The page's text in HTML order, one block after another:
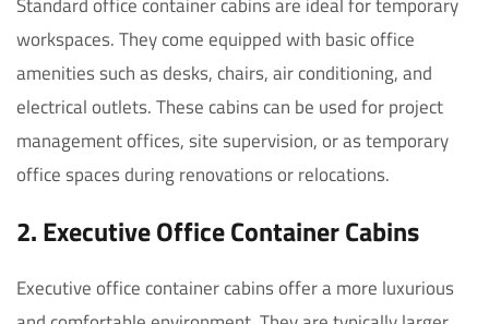
Standard office container cabins are ideal for temporary
workspaces. They come equipped with basic office
amenities such as desks, chairs, air conditioning, and
electrical outlets. These cabins can be used for project
management offices, site supervision, or as temporary
office spaces during renovations or relocations.
2.Executive Office Container Cabins
Executive office container cabins offer a more luxurious